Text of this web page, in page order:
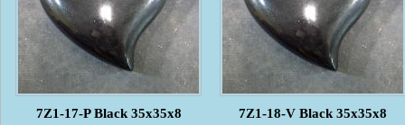
7Z1-17-P Black 35x35x8 7Z1-18-V Black 35x35x8